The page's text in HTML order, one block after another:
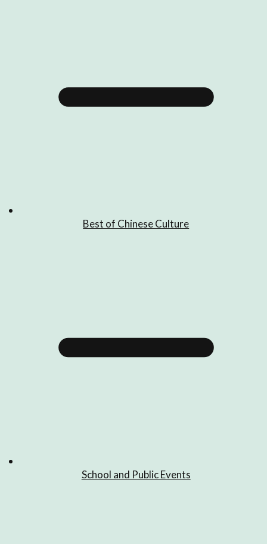
Best of Chinese Culture
School and Public Events